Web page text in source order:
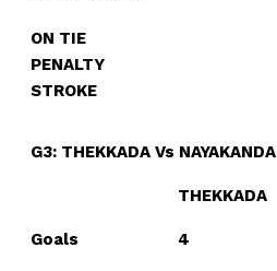
ON TIE
PENALTY
STROKE
G3: THEKKADA Vs NAYAKANDA
THEKKADA
Goals 4